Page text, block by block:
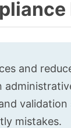
and
mistakes.